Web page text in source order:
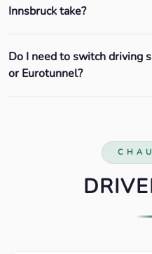
Innsbruck take?
Do I need to switch driving
or Eurotunnel?